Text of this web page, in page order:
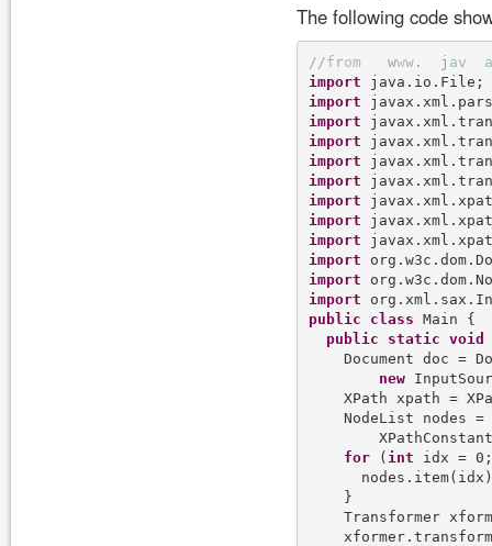
The following code
/ /f rom www. j av
a
import
import
import
import
import
import
import
import
import
import
import
import
public
class Main {
public
static void
Document doc =
new
XPath xpath =
NodeList nodes =
for ( int idx =
    }
Transformer